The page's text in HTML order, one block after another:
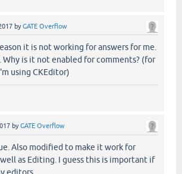
byGATE Overflow
it is not working for answers for me.
Why is it not enabled for comments? (for
using CKEditor)
byGATE Overflow
Also modified to make it work for
as Editing. I guess this is important if
editors.